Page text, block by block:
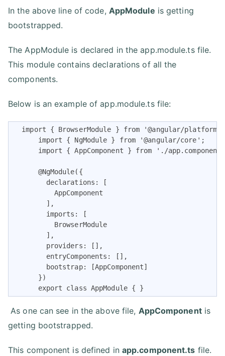
In the above line of code, AppModule is getting
bootstrapped.
The AppModule is declared in the app.module.ts file.
This module contains declarations of all the
components.
Below is an example of app.module.ts file:
import { BrowserModule } from '@angular/platform-
      import { NgModule } from '@angular/core';
import { AppComponent } from './
      @NgModule({
        declarations: [
          AppComponent
        ],
        imports: [
          BrowserModule
        ],
        providers: [],
        entryComponents: [],
        bootstrap: [AppComponent]
      })
      export class AppModule { }
As one can see in the above file, AppComponentis
getting bootstrapped.
This component is defined in app.component.ts file.